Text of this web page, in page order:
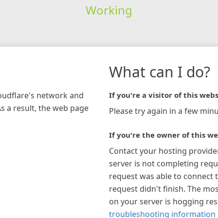
Working
network and
a result, the web page
What can I do?
If you're a visitor of this
Please try again in a few
If you're the owner of this
Contact your hosting
server is not completing
request was able to connect
request didn't finish. The
on your server is hogging
troubleshooting information